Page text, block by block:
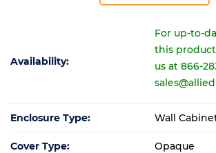
Availability:
For up-to-
this
us at 866-
Enclosure Type: Wall
Cover Type: Opaque